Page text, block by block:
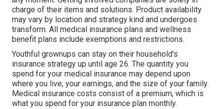
charge of their items and solutions. Product availability
may vary by location and strategy kind and undergoes
transform. All medical insurance plans and wellness
benefit plans include exemptions and restrictions.
Youthful grownups can stay on their household's
insurance strategy up until age 26. The quantity you
spend for your medical insurance may depend upon
where you live, your earnings, and the size of your family.
Medical insurance costs consist of a premium, which is
what you spend for your insurance plan monthly.